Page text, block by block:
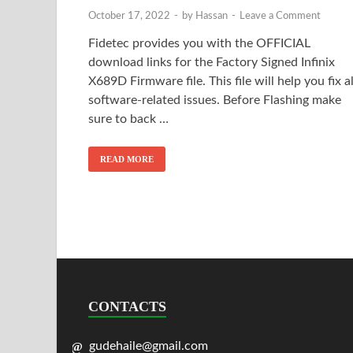
October 17, 2022 - by Hassan - Leave a Comment
Fidetec provides you with the OFFICIAL
download links for the Factory Signed Infinix
X689D Firmware file. This file will help you fix
software-related issues. Before Flashing make
sure to back …
READ MORE
CONTACTS
gudehaile@gmail.com